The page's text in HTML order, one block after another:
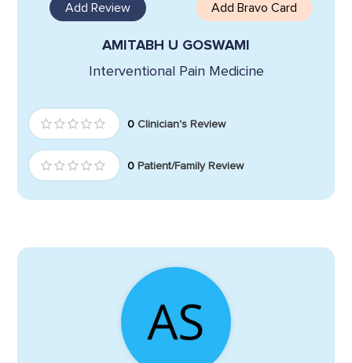
Add Review Add Bravo Card
AMITABH U GOSWAMI
Interventional Pain Medicine
0 Clinician's Review
0 Patient/Family Review